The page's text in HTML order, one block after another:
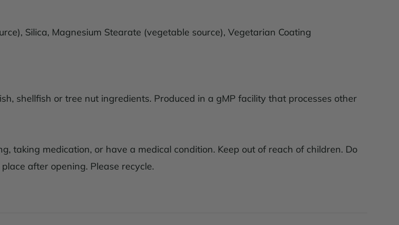
Silica, Magnesium Stearate (vegetable source), Vegetarian Coating
shellfish or tree nut ingredients. Produced in a gMP facility that processes other
taking medication, or have a medical condition. Keep out of reach of children. Do
after opening. Please recycle.